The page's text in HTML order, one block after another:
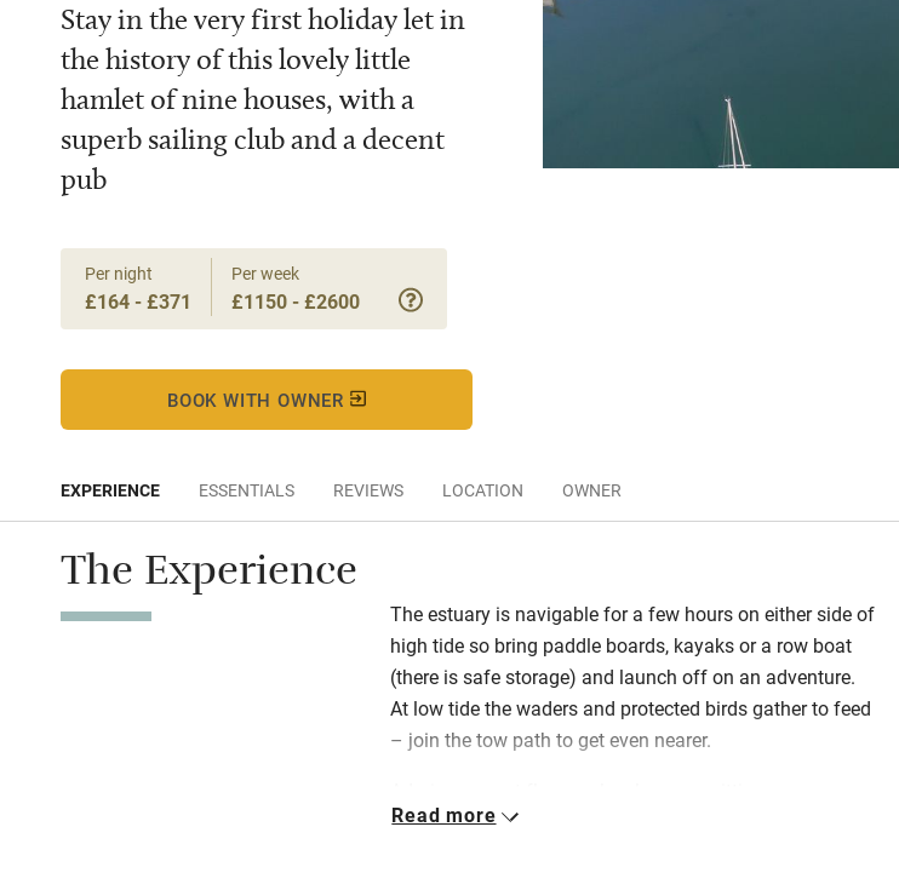
Stay in the very first holiday let in
the history of this lovely little
hamlet of nine houses, with a
superb sailing club and a decent
pub
Per night
£164 - £371
Per week
£1150 - £2600
BOOK WITH OWNER
EXPERIENCE ESSENTIALS REVIEWS LOCATION OWNER
The Experience
The estuary is navigable for a few hours on either side of
high tide so bring paddle boards, kayaks or a row boat
(there is safe storage) and launch off on an adventure.
At low tide the waders and protected birds gather to feed
– join the tow path to get even nearer.
upstairs (with another cosier one downstairs), supremely
Read more